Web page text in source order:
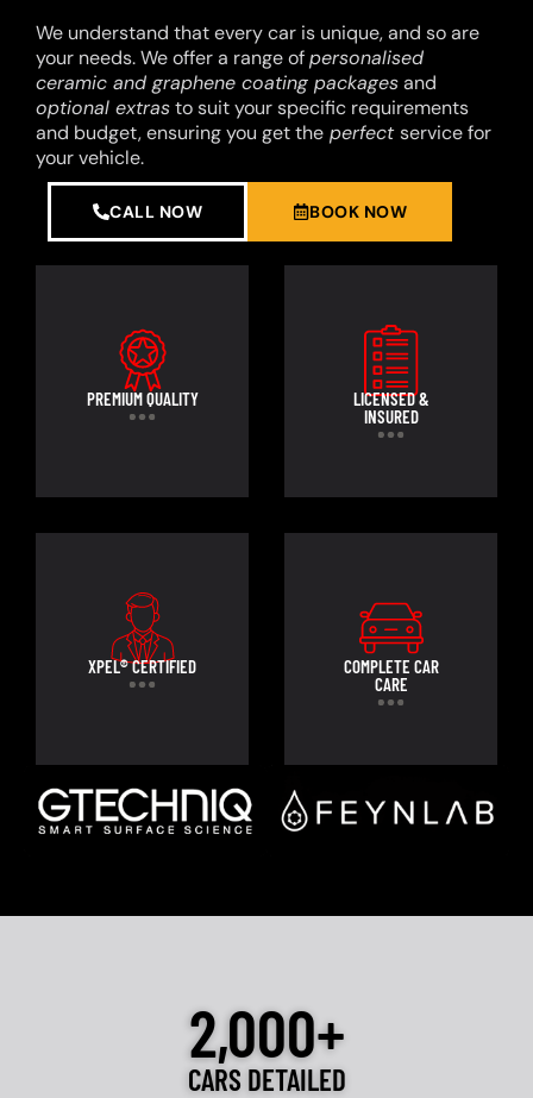
We understand that every car is unique, and so are
your needs. We offer a range ofpersonalised
ceramic and graphene coating packagesand
optional extrasto suit your specific requirements
and budget, ensuring you get the perfectservice for
your vehicle.
CALL NOW BOOK NOW
PREMIUM QUALITY
LICENSED &
INSURED
XPEL® CERTIFIED
COMPLETE CAR
CARE
2,000+
CARS DETAILED